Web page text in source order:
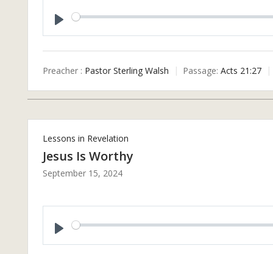
Y
Preacher : Pastor Sterling Walsh Passage: Acts 21:27
Lessons in Revelation
Jesus Is Worthy
September 15, 2024